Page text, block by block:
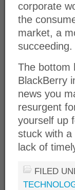
corporate
the
market, a
succeeding.
The bottom
BlackBerry
news you
resurgent
yourself up
stuck with a
lack of
FILED